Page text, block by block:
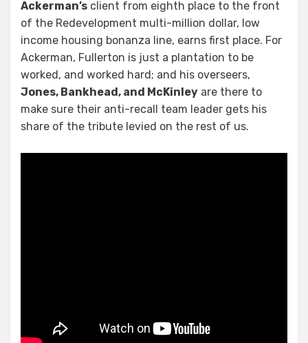
Ackerman’s client from eighth place to the front
of the Redevelopment multi-million dollar, low
income housing bonanza line, earns first place. For
Ackerman, Fullerton is just a plantation to be
worked, and worked hard; and his overseers,
Jones, Bankhead, and McKinley are there to
make sure their anti-recall team leader gets his
share of the tribute levied on the rest of us.